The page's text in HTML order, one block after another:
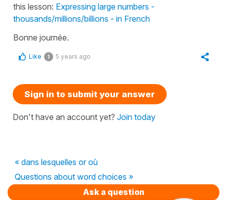
this lesson: Expressing large numbers -
thousands/millions/billions - in French
Bonne journée.
Like 1 5 years ago
Sign in to submit your answer
Don't have an account yet? Join today
« dans lesquelles or où
Questions about word choices »
Ask a question